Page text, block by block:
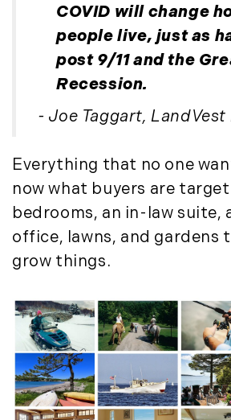
COVID will change
people live, just as
post 9/11 and the
Recession.
- Joe Taggart,
Everything that no one
now what buyers are
bedrooms, an in-law suite,
office, lawns, and gardens
grow things.